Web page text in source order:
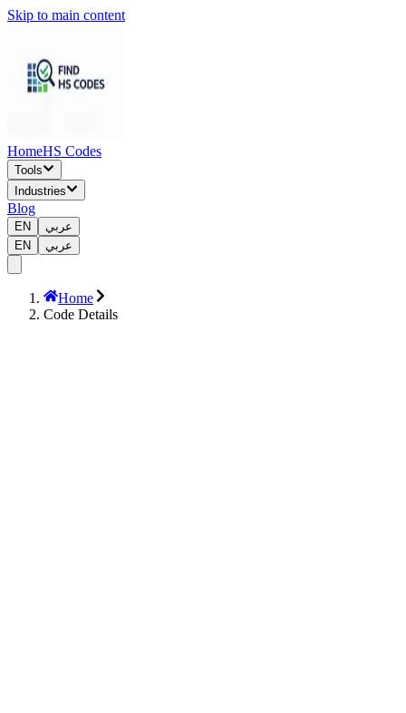
Skip to main content
HomeHS Codes
Tools
Industries
Blog
EN
عربي
EN
عربي
Home
Code Details